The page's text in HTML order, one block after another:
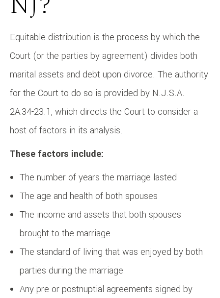
Equitable distribution is the process by which the
Court (or the parties by agreement) divides both
marital assets and debt upon divorce. The authority
for the Court to do so is provided by N.J.S.A.
2A:34-23.1, which directs the Court to consider a
host of factors in its analysis.
These factors include:
The number of years the marriage lasted
The age and health of both spouses
The income and assets that both spouses
brought to the marriage
The standard of living that was enjoyed by both
parties during the marriage
Any pre or postnuptial agreements signed by